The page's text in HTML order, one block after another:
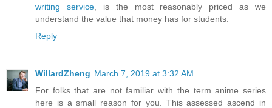
writing service, is the most reasonably priced as we
understand the value that money has for students.
Reply
WillardZheng March 7, 2019 at 3:32 AM
For folks that are not familiar with the term anime series
here is a small reason for you. This assessed ascend in